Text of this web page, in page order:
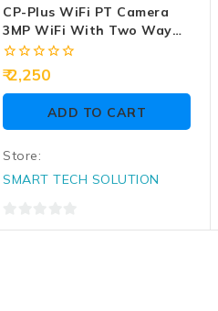
CP-Plus WiFi PT Camera
3MP WiFi With Two Way
Audio (CP-E38Q)
0
out
of
2,250
ADD TO CART
Store:
SMART TECH SOLUTION
0